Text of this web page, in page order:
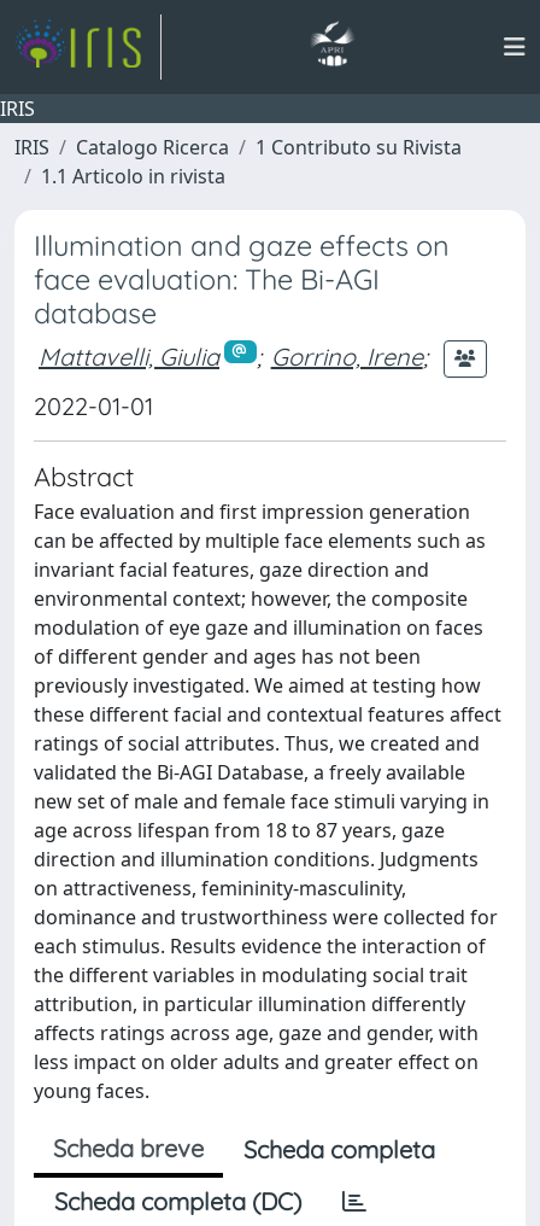
IRIS
IRIS
Catalogo Ricerca
1 Contributo su Rivista
1.1 Articolo in rivista
Illumination and gaze effects on
face evaluation: The Bi-AGI
database
Mattavelli, Giulia ; Gorrino, Irene;
2022-01-01
Abstract
Face evaluation and first impression generation
can be affected by multiple face elements such as
invariant facial features, gaze direction and
environmental context; however, the composite
modulation of eye gaze and illumination on faces
of different gender and ages has not been
previously investigated. We aimed at testing how
these different facial and contextual features affect
ratings of social attributes. Thus, we created and
validated the Bi-AGI Database, a freely available
new set of male and female face stimuli varying in
age across lifespan from 18 to 87 years, gaze
direction and illumination conditions. Judgments
on attractiveness, femininity-masculinity,
dominance and trustworthiness were collected for
each stimulus. Results evidence the interaction of
the different variables in modulating social trait
attribution, in particular illumination differently
affects ratings across age, gaze and gender, with
less impact on older adults and greater effect on
young faces.
Scheda breve
Scheda completa
Scheda completa (DC)